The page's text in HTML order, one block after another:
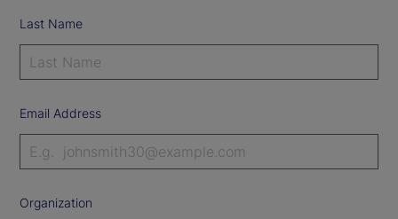
Last Name
Email Address
Organization